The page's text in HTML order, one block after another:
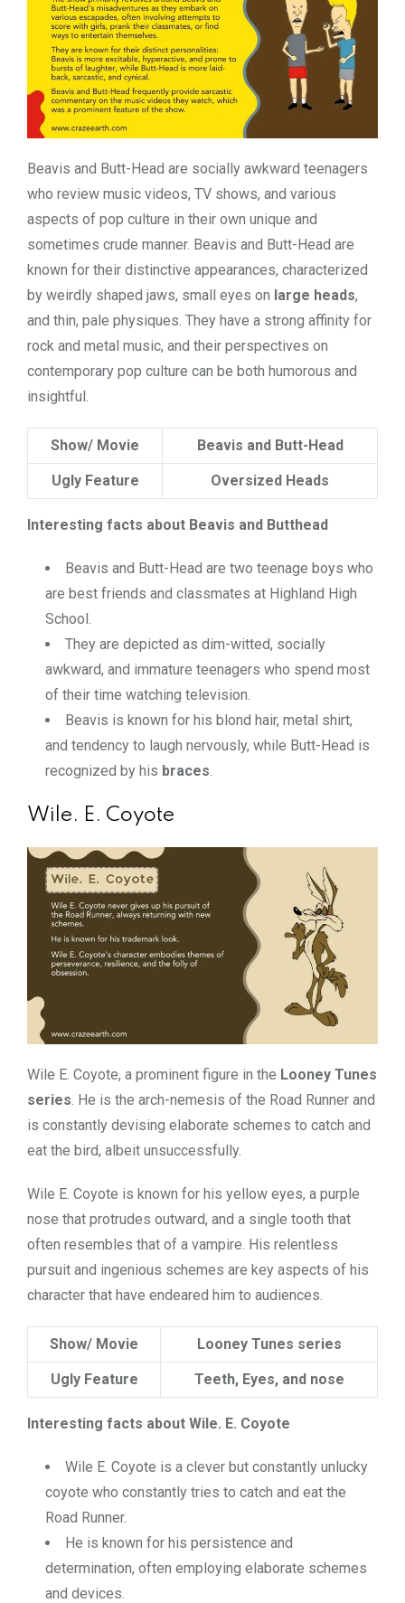
Beavis and Butt-Head are socially awkward teenagers
who review music videos, TV shows, and various
aspects of pop culture in their own unique and
sometimes crude manner. Beavis and Butt-Head are
known for their distinctive appearances, characterized
by weirdly shaped jaws, small eyes on large heads,
and thin, pale physiques. They have a strong affinity for
rock and metal music, and their perspectives on
contemporary pop culture can be both humorous and
insightful.
Show/ Movie Beavis and Butt-Head
Ugly Feature Oversized Heads
Interesting facts about Beavis and Butthead
Beavis and Butt-Head are two teenage boys who
are best friends and classmates at Highland High
School.
They are depicted as dim-witted, socially
awkward, and immature teenagers who spend most
of their time watching television.
Beavis is known for his blond hair, metal shirt,
and tendency to laugh nervously, while Butt-Head is
recognized by his braces
Wile. E. Coyote
Wile E. Coyote, a prominent figure in the Looney Tunes
series. He is the arch-nemesis of the Road Runner and
is constantly devising elaborate schemes to catch and
eat the bird, albeit unsuccessfully.
Wile E. Coyote is known for his yellow eyes, a purple
nose that protrudes outward, and a single tooth that
often resembles that of a vampire. His relentless
pursuit and ingenious schemes are key aspects of his
character that have endeared him to audiences.
Show/ Movie Looney Tunes series
Ugly Feature Teeth, Eyes, and nose
Interesting facts about Wile. E. Coyote
Wile E. Coyote is a clever but constantly unlucky
coyote who constantly tries to catch and eat the
Road Runner.
He is known for his persistence and
determination, often employing elaborate schemes
and devices.